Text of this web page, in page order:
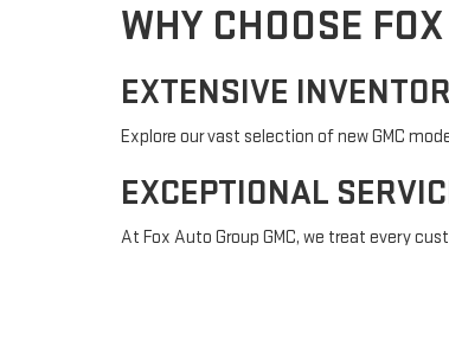
WHY CHOOSE
EXTENSIVE
Explore our vast selection of new GMC
EXCEPTIONAL
At Fox Auto Group GMC, we treat every